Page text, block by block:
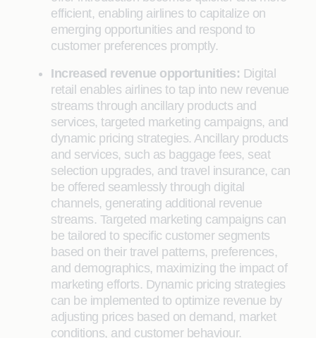
efficient, enabling airlines to capitalize on
emerging opportunities and respond to
customer preferences promptly.
Increased revenue opportunities: Digital
retail enables airlines to tap into new revenue
streams through ancillary products and
services, targeted marketing campaigns, and
dynamic pricing strategies. Ancillary products
and services, such as baggage fees, seat
selection upgrades, and travel insurance, can
be offered seamlessly through digital
channels, generating additional revenue
streams. Targeted marketing campaigns can
be tailored to specific customer segments
based on their travel patterns, preferences,
and demographics, maximizing the impact of
marketing efforts. Dynamic pricing strategies
can be implemented to optimize revenue by
adjusting prices based on demand, market
conditions, and customer behaviour.